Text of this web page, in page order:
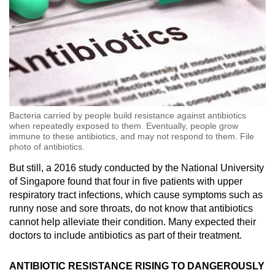
Bacteria carried by people build resistance against antibiotics
when repeatedly exposed to them. Eventually, people grow
immune to these antibiotics, and may not respond to them. File
photo of antibiotics.
But still, a 2016 study conducted by the National University
of Singapore found that four in five patients with upper
respiratory tract infections, which cause symptoms such as
runny nose and sore throats, do not know that antibiotics
cannot help alleviate their condition. Many expected their
doctors to include antibiotics as part of their treatment.
ANTIBIOTIC RESISTANCE RISING TO DANGEROUSLY